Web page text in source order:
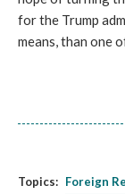
for the Trump
means, than one
Topics: Foreign